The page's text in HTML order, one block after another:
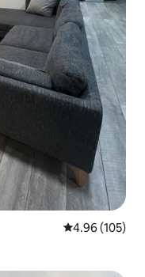
4.96 out of 5
4.96 (105)